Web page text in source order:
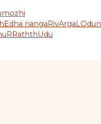
nangaRivArgaLOdun